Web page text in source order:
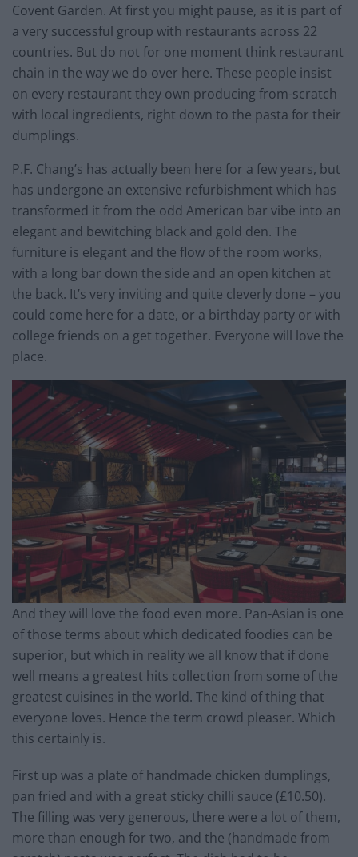
Covent Garden. At first you might pause, as it is part of
a very successful group with restaurants across 22
countries. But do not for one moment think restaurant
chain in the way we do over here. These people insist
on every restaurant they own producing from-scratch
with local ingredients, right down to the pasta for their
dumplings.
P.F. Chang’s has actually been here for a few years, but
has undergone an extensive refurbishment which has
transformed it from the odd American bar vibe into an
elegant and bewitching black and gold den. The
furniture is elegant and the flow of the room works,
with a long bar down the side and an open kitchen at
the back. It’s very inviting and quite cleverly done – you
could come here for a date, or a birthday party or with
college friends on a get together. Everyone will love the
place.
And they will love the food even more. Pan-Asian is one
of those terms about which dedicated foodies can be
superior, but which in reality we all know that if done
well means a greatest hits collection from some of the
greatest cuisines in the world. The kind of thing that
everyone loves. Hence the term crowd pleaser. Which
this certainly is.
First up was a plate of handmade chicken dumplings,
pan fried and with a great sticky chilli sauce (£10.50).
The filling was very generous, there were a lot of them,
more than enough for two, and the (handmade from